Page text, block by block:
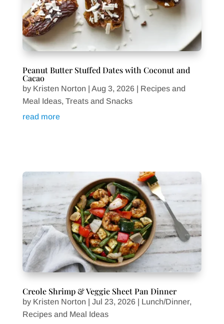
Peanut Butter Stuffed Dates with Coconut and
Cacao
by Kristen Norton| Aug 3, 2026| Recipes and
Meal Ideas, Treats and Snacks
read more
Creole Shrimp & Veggie Sheet Pan Dinner
by Kristen Norton| Jul 23, 2026| Lunch/Dinner,
Recipes and Meal Ideas